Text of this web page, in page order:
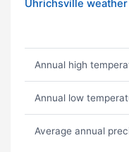
Uhrichsville
Annual high
Annual low
Average annual